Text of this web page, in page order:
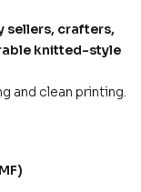
sellers, crafters,
knitted-style
and clean printing.